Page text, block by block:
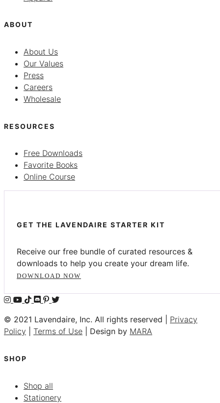
ABOUT
About Us
Our Values
Press
Careers
Wholesale
RESOURCES
Free Downloads
Favorite Books
Online Course
GET THE LAVENDAIRE STARTER KIT
Receive our free bundle of curated resources &
downloads to help you create your dream life.
DOWNLOAD NOW
© 2021 Lavendaire, Inc. All rights reserved | Privacy
Policy
Terms of Use | Design by MARA
SHOP
Shop all
Stationery